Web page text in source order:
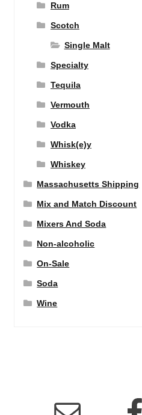
Rum
Scotch
Single Malt
Specialty
Tequila
Vermouth
Vodka
Whisk(e)y
Whiskey
Massachusetts Shipping
Mix and Match Discount
Mixers And Soda
Non-alcoholic
On-Sale
Soda
Wine